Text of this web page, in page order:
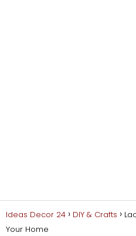
Ideas Decor 24 DIY & Crafts
Your Home